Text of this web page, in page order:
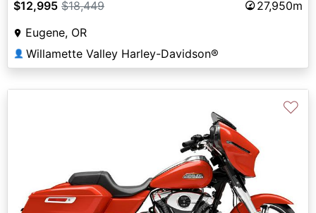
$12,995 $18,449
27,950m
Eugene, OR
👤 Willamette Valley Harley-Davidson®
Previous
♡